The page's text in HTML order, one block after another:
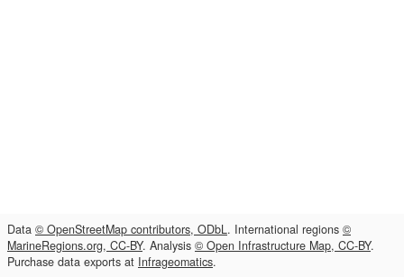
Data © OpenStreetMap contributors, ODbL. International regions ©
MarineRegions.org, CC-BY. Analysis © Open Infrastructure Map, CC-BY.
Purchase data exports at Infrageomatics.